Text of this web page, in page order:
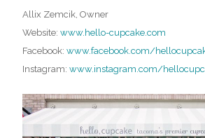
Allix Zemcik, Owner
Website: www.hello-cupcake.com
Facebook: www.facebook.com/
Instagram: www.instagram.com/